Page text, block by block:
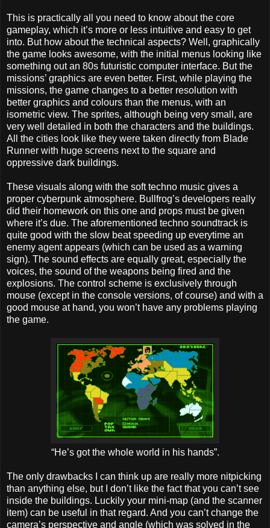
This is practically all you need to know about the core
gameplay, which it’s more or less intuitive and easy to get
into. But how about the technical aspects? Well, graphically
the game looks awesome, with the initial menus looking like
something out an 80s futuristic computer interface. But the
missions’ graphics are even better. First, while playing the
missions, the game changes to a better resolution with
better graphics and colours than the menus, with an
isometric view. The sprites, although being very small, are
very well detailed in both the characters and the buildings.
All the cities look like they were taken directly from Blade
Runner with huge screens next to the square and
oppressive dark buildings.
These visuals along with the soft techno music gives a
proper cyberpunk atmosphere. Bullfrog’s developers really
did their homework on this one and props must be given
where it’s due. The aforementioned techno soundtrack is
quite good with the slow beat speeding up everytime an
enemy agent appears (which can be used as a warning
sign). The sound effects are equally great, especially the
voices, the sound of the weapons being fired and the
explosions. The control scheme is exclusively through
mouse (except in the console versions, of course) and with a
good mouse at hand, you won’t have any problems playing
the game.
“He’s got the whole world in his hands”.
The only drawbacks I can think up are really more nitpicking
than anything else, but I don’t like the fact that you can’t see
inside the buildings. Luckily your mini-map (and the scanner
item) can be useful in that regard. And you can’t change the
camera’s perspective and angle (which was solved in the